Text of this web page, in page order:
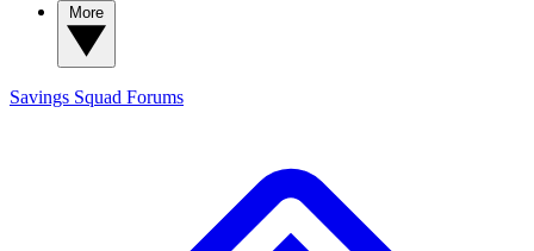
Savings Squad Forums